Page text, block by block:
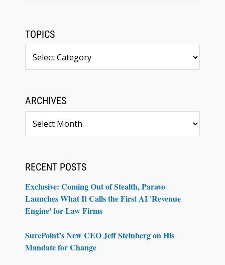
TOPICS
ARCHIVES
RECENT POSTS
Exclusive: Coming Out of Stealth, Paravo
Launches What It Calls the First AI 'Revenue
Engine' for Law Firms
SurePoint’s New CEO Jeff Steinberg on His
Mandate for Change